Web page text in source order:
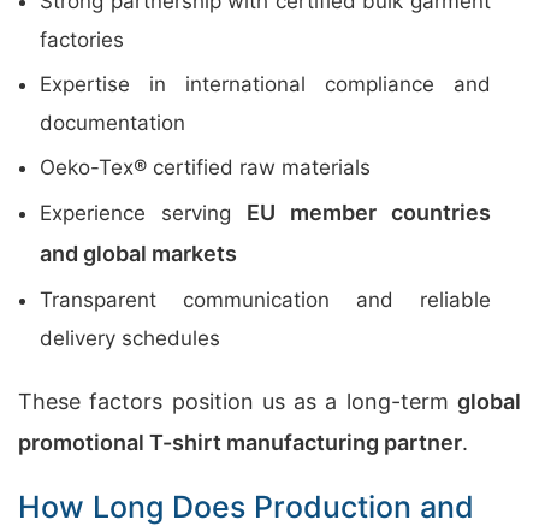
factories
Expertise in international compliance and
documentation
Oeko-Tex® certified raw materials
Experience serving EU member countries
and global markets
Transparent communication and reliable
delivery schedules
These factors position us as a long-term global
promotional T-shirt manufacturing partner.
How Long Does Production and